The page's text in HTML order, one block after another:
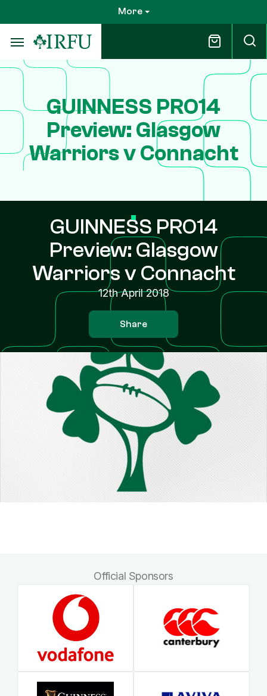
to
main
content
More
GUINNESS PRO14
Preview: Glasgow
Warriors v Connacht
GUINNESS PRO14
Preview: Glasgow
Warriors v Connacht
12th April 2018
Share
Official Sponsors